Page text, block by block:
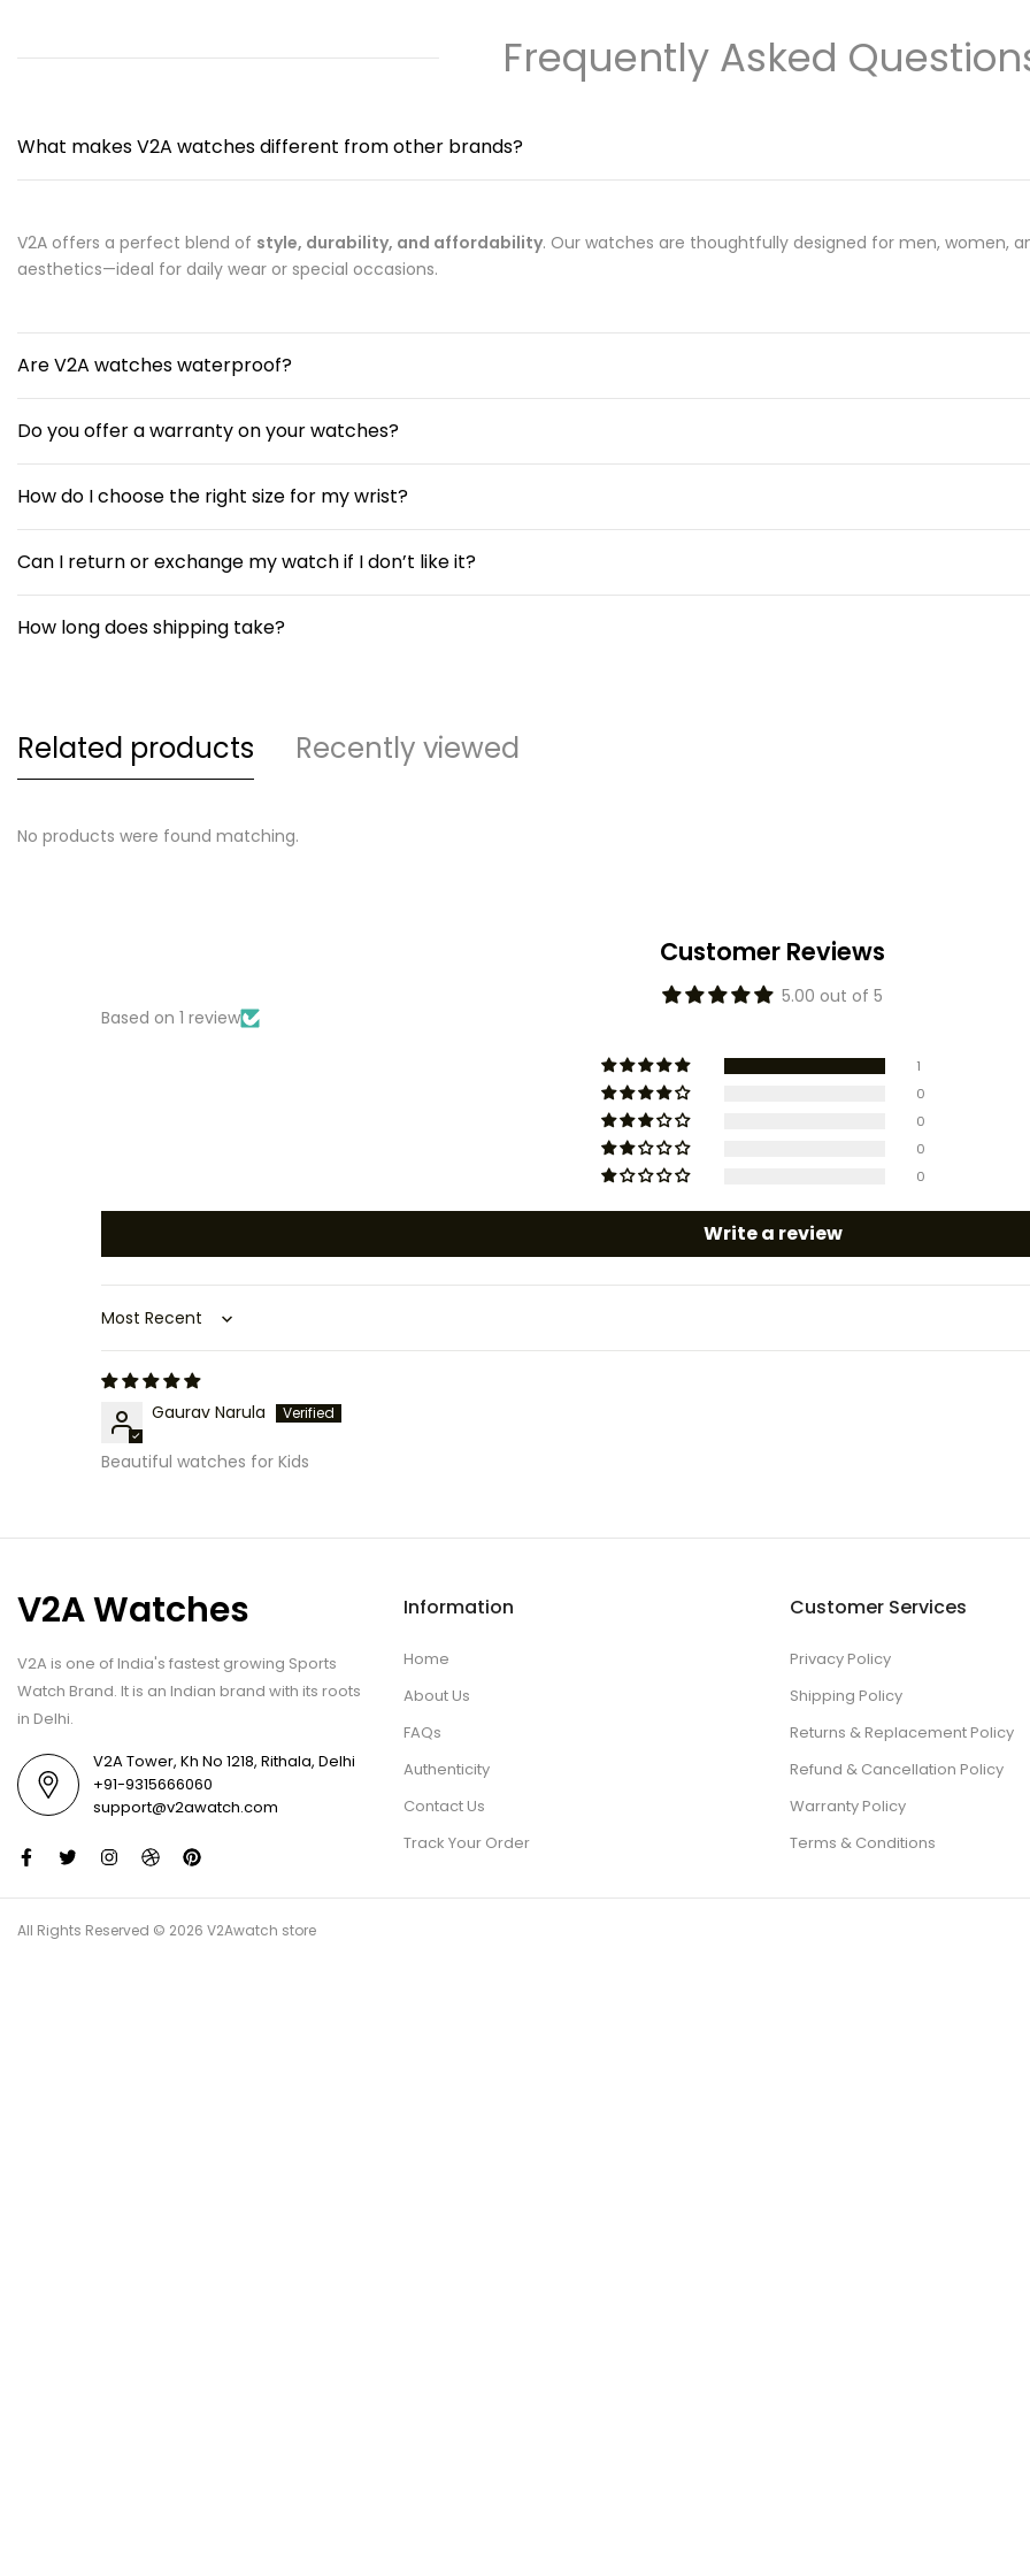
Frequently Asked
What makes V2A watches different from other brands?
V2A offers a perfect blend of style, durability, and affordability. Our watches are thoughtfully designed for men, women,
aesthetics—ideal for daily wear or special occasions.
Are V2A watches waterproof?
Do you offer a warranty on your watches?
How do I choose the right size for my wrist?
Can I return or exchange my watch if I don’t like it?
How long does shipping take?
Related products Recently viewed
No products were found matching.
Customer Reviews
5.00 out of 5
Based on 1 review
1
0
0
0
0
Write a review
Sort by
Gaurav Narula
Beautiful watches for Kids
V2A Watches
V2A is one of India's fastest growing Sports
Watch Brand. It is an Indian brand with its roots
in Delhi.
V2A Tower, Kh No 1218, Rithala, Delhi
+91-9315666060
support@v2awatch.com
Information
Home
About Us
FAQs
Authenticity
Contact Us
Track Your Order
Customer Services
Privacy Policy
Shipping Policy
Returns & Replacement Policy
Refund & Cancellation Policy
Warranty Policy
Terms & Conditions
All Rights Reserved © 2026 V2Awatch store